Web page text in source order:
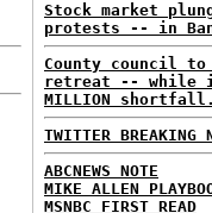
Stock market
protests -- in
County council
retreat -- while
MILLION
TWITTER BREAKING
ABCNEWS NOTE
MIKE ALLEN
MSNBC FIRST READ